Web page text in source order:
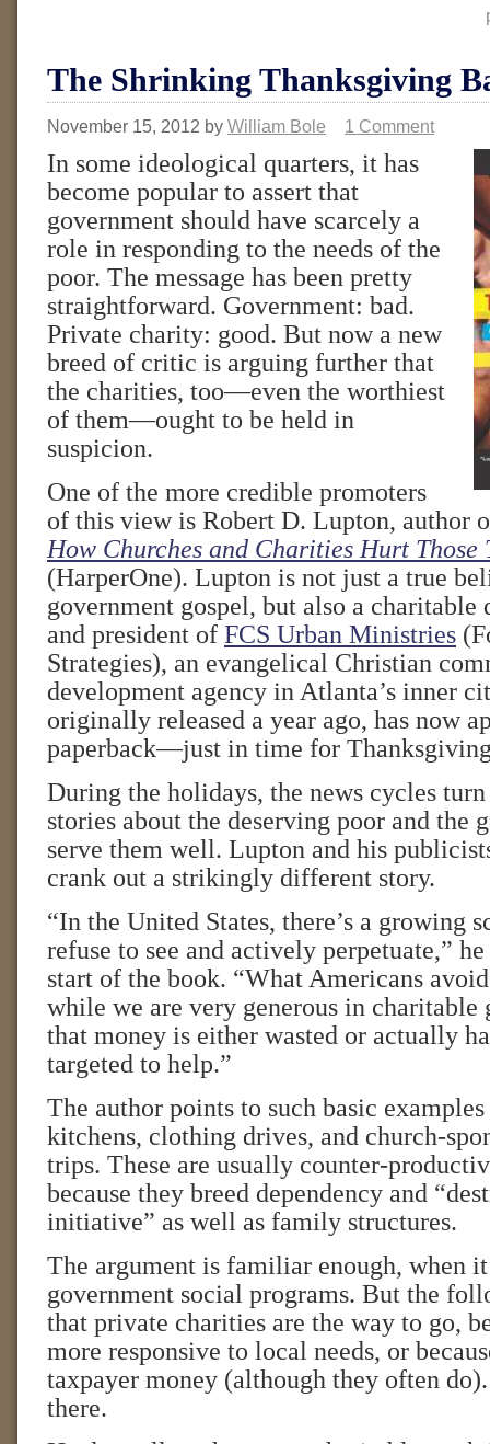
The Shrinking Thanksgiving
November 15, 2012 by William Bole 1 Comment
In some ideological quarters, it has
become popular to assert that
government should have scarcely a
role in responding to the needs of the
poor. The message has been pretty
straightforward. Government: bad.
Private charity: good. But now a new
breed of critic is arguing further that
the charities, too—even the worthiest
of them—ought to be held in
suspicion.
One of the more credible promoters
of this view is Robert D. Lupton, author
How Churches and Charities Hurt Those
(HarperOne). Lupton is not just a true
government gospel, but also a charitable
and president of FCS Urban Ministries
Strategies), an evangelical Christian
development agency in Atlanta’s inner
originally released a year ago, has now
paperback—just in time for
During the holidays, the news cycles
stories about the deserving poor and the
serve them well. Lupton and his
crank out a strikingly different story.
“In the United States, there’s a growing
refuse to see and actively perpetuate,”
start of the book. “What Americans
while we are very generous in
that money is either wasted or actually
targeted to help.”
The author points to such basic
kitchens, clothing drives, and church-
trips. These are usually counter-
because they breed dependency and
initiative” as well as family structures.
The argument is familiar enough, when
government social programs. But the
that private charities are the way to go,
more responsive to local needs, or
taxpayer money (although they often
there.